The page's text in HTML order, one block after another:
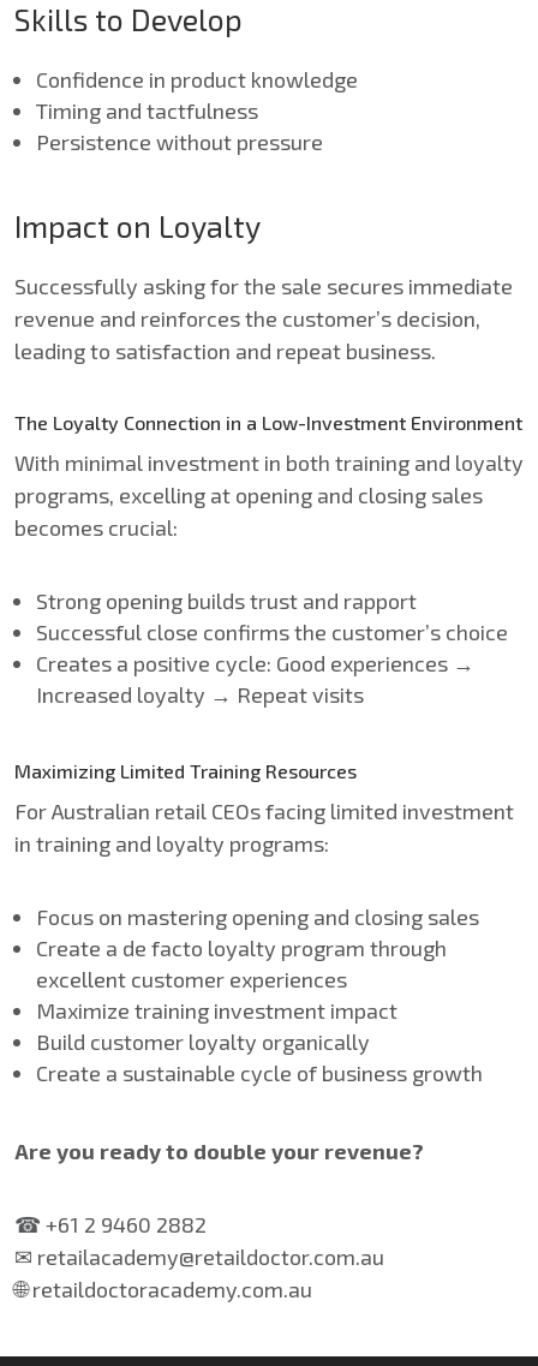
Skills to Develop
Confidence in product knowledge
Timing and tactfulness
Persistence without pressure
Impact on Loyalty
Successfully asking for the sale secures immediate
revenue and reinforces the customer’s decision,
leading to satisfaction and repeat business.
The Loyalty Connection in a Low-Investment Environment
With minimal investment in both training and loyalty
programs, excelling at opening and closing sales
becomes crucial:
Strong opening builds trust and rapport
Successful close confirms the customer’s choice
Creates a positive cycle: Good experiences →
Increased loyalty → Repeat visits
Maximizing Limited Training Resources
For Australian retail CEOs facing limited investment
in training and loyalty programs:
Focus on mastering opening and closing sales
Create a de facto loyalty program through
excellent customer experiences
Maximize training investment impact
Build customer loyalty organically
Create a sustainable cycle of business growth
Are you ready to double your revenue?
☎ +61 2 9460 2882
✉ retailacademy@retaildoctor.com.au
🌐 retaildoctoracademy.com.au